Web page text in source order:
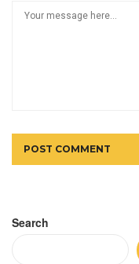
POST COMMENT
Search